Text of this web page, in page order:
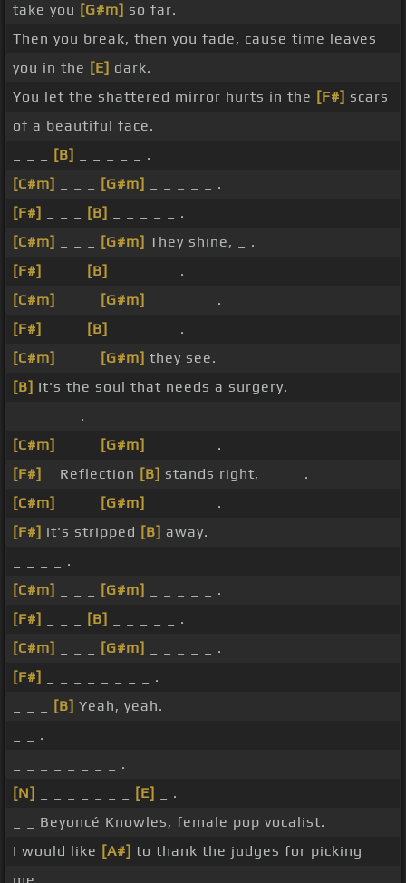
take you [G#m] so far.
Then you break, then you fade, cause time leaves
you in the [E] dark.
You let the shattered mirror hurts in the [F#] scars
of a beautiful face.
[B]
_ _ _ _ _ .
[C#m]
[G#m]
_ _ _ _ _ .
[F#]
[B]
_ _ _ _ _ .
[C#m]
[G#m] They shine, _ .
[F#]
[B]
_ _ _ _ _ .
[C#m]
[G#m]
_ _ _ _ _ .
[F#]
[B]
_ _ _ _ _ .
[C#m]
[G#m] they see.
[B] It's the soul that needs a surgery.
_ _ _ _ _ .
[C#m]
[G#m]
_ _ _ _ _ .
[F#]
_ Reflection [B] stands right, _ _ _ .
[C#m]
[G#m]
_ _ _ _ _ .
[F#] it's stripped [B] away.
_ _ _ _ .
[C#m]
[G#m]
_ _ _ _ _ .
[F#]
[B]
_ _ _ _ _ .
[C#m]
[G#m]
_ _ _ _ _ .
[F#]
_ _ _ _ _ _ _ _ .
[B] Yeah, yeah.
_ _ .
_ _ _ _ _ _ _ _ .
[N]
[E]
_ .
_ _ Beyoncé Knowles, female pop vocalist.
I would like [A#] to thank the judges for picking